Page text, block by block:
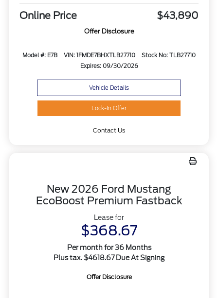
Online Price $43,890
Offer Disclosure
Model #: E7B VIN: 1FMDE7BHXTLB27710
Stock No: TLB27710
Expires: 09/30/2026
Vehicle Details
Lock-In Offer
Contact Us
New 2026 Ford Mustang
EcoBoost Premium Fastback
Lease for
$368.67
Per month for 36 Months
Plus tax. $4618.67 Due At Signing
Offer Disclosure